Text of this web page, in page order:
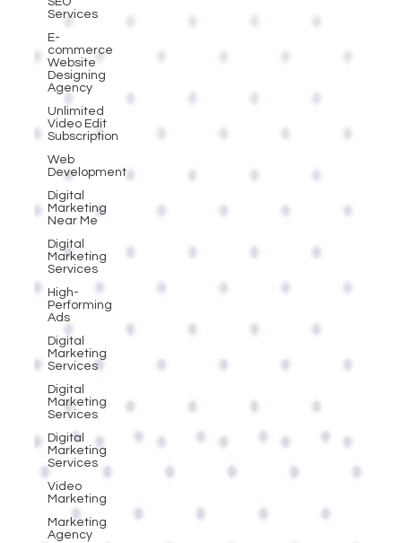
Services
E-
commerce
Website
Designing
Agency
Unlimited
Video Edit
Subscription
Web
Development
Digital
Marketing
Near Me
Digital
Marketing
Services
High-
Performing
Ads
Digital
Marketing
Services
Digital
Marketing
Services
Digital
Marketing
Services
Video
Marketing
Marketing
Agency